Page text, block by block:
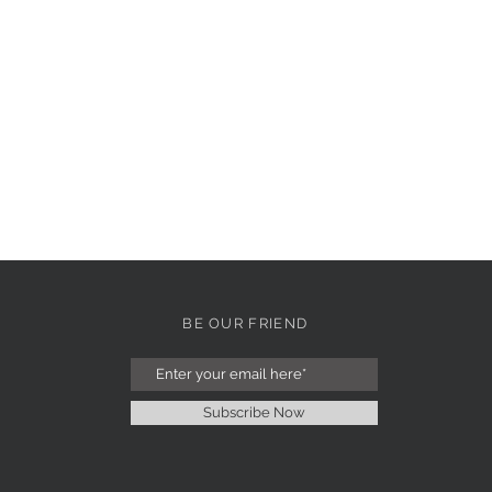
BE OUR FRIEND
Subscribe Now